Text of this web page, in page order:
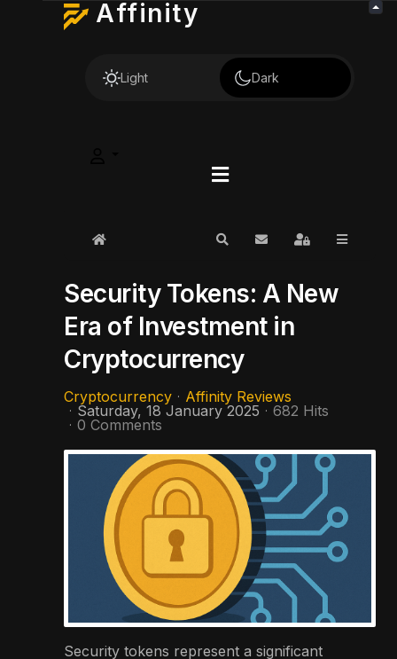
Affinity
Light Dark
Home SearchSubscribe to blog
Sign In
Security Tokens: A New
Era of Investment in
Cryptocurrency
Cryptocurrency
Affinity Reviews
Saturday, 18 January 2025
682 Hits
0 Comments
Security tokens represent a significant